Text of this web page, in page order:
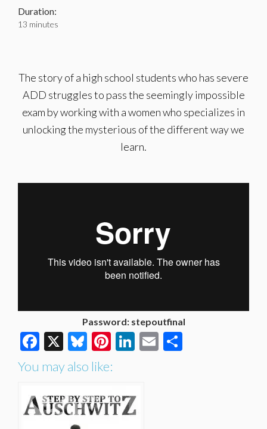
Duration:
13 minutes
The story of a high school students who has severe
ADD struggles to pass the seemingly impossible
exam by working with a women who specializes in
unlocking the mysterious of the different way we
learn.
Password: stepoutfinal
Facebook
X Bluesky
Pinterest
LinkedIn
Email
You may also like: